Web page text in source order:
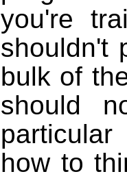
you're
shouldn't
bulk of
should
how to